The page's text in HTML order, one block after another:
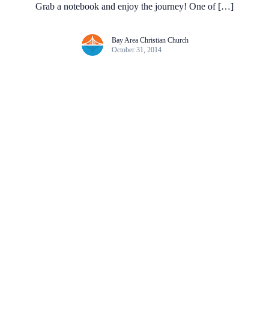
Grab a notebook and enjoy the journey! One of […]
Bay Area Christian Church
October 31, 2014